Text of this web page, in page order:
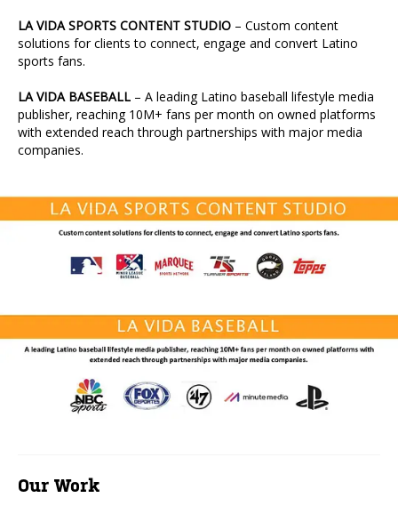
LA VIDA SPORTS CONTENT STUDIO – Custom content
solutions for clients to connect, engage and convert Latino
sports fans.
LA VIDA BASEBALL – A leading Latino baseball lifestyle media
publisher, reaching 10M+ fans per month on owned platforms
with extended reach through partnerships with major media
companies.
Our Work